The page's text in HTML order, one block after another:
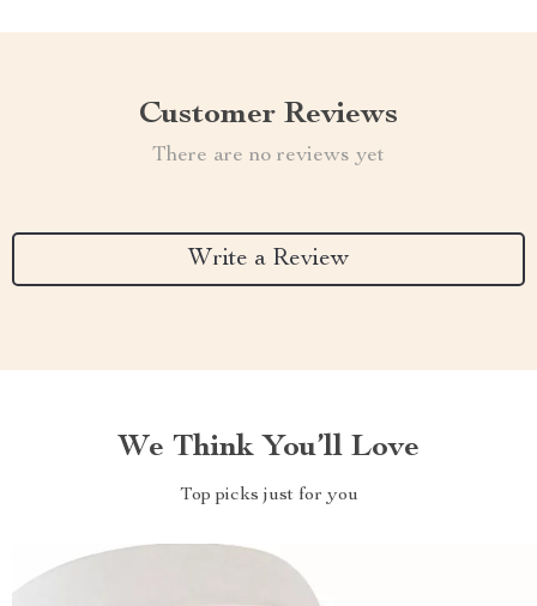
Customer Reviews
There are no reviews yet
Write a Review
We Think You’ll Love
Top picks just for you